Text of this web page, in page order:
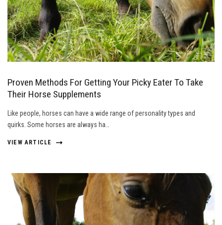
Proven Methods For Getting Your Picky Eater To Take
Their Horse Supplements
Like people, horses can have a wide range of personality types and
quirks. Some horses are always ha…
VIEW ARTICLE